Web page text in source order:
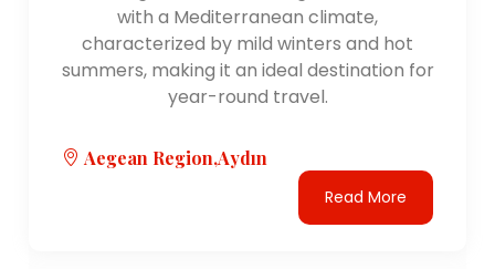
with a Mediterranean climate,
characterized by mild winters and hot
summers, making it an ideal destination for
year-round travel.
Aegean Region,Aydın
Read More